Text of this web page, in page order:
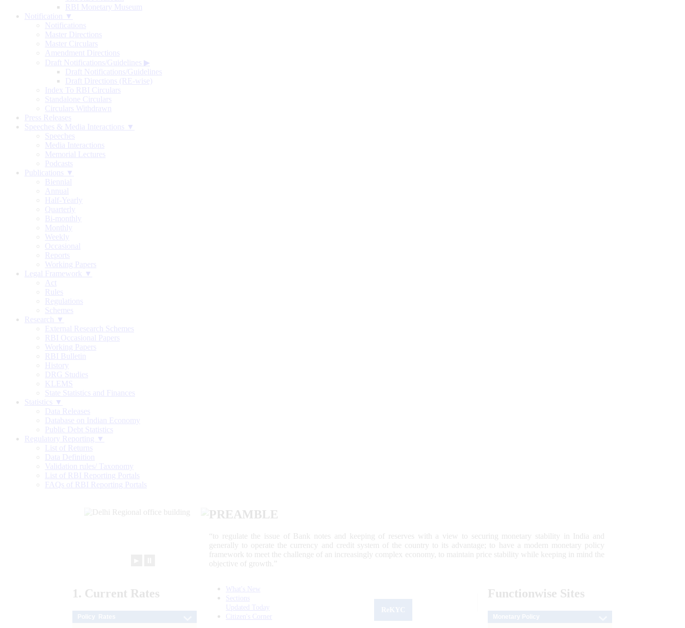
RBI Monetary Museum
Notification ▼
Notifications
Master Directions
Master Circulars
Amendment Directions
Draft Notifications/Guidelines ▶
Draft Notifications/Guidelines
Draft Directions (RE-wise)
Index To RBI Circulars
Standalone Circulars
Circulars Withdrawn
Press Releases
Speeches & Media Interactions ▼
Speeches
Media Interactions
Memorial Lectures
Podcasts
Publications ▼
Biennial
Annual
Half-Yearly
Quarterly
Bi-monthly
Monthly
Weekly
Occasional
Reports
Working Papers
Legal Framework ▼
Act
Rules
Regulations
Schemes
Research ▼
External Research Schemes
RBI Occasional Papers
Working Papers
RBI Bulletin
History
DRG Studies
KLEMS
State Statistics and Finances
Statistics ▼
Data Releases
Database on Indian Economy
Public Debt Statistics
Regulatory Reporting ▼
List of Returns
Data Definition
Validation rules/ Taxonomy
List of RBI Reporting Portals
FAQs of RBI Reporting Portals
PREAMBLE
“to regulate the issue of Bank notes and keeping of reserves with a view to securing monetary stability in India and
generally to operate the currency and credit system of the country to its advantage; to have a modern monetary policy
framework to meet the challenge of an increasingly complex economy, to maintain price stability while keeping in mind the
objective of growth.”
1. Current Rates
What's New
Sections
Updated Today
Citizen's Corner
Functionwise Sites